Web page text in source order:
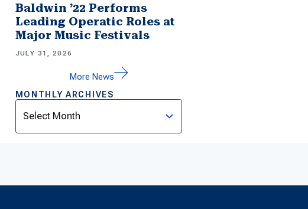
Baldwin ’22 Performs
Leading Operatic Roles at
Major Music Festivals
JULY 31, 2026
More News
MONTHLY ARCHIVES
Archives